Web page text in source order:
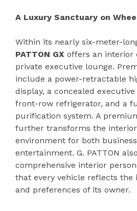
A Luxury Sanctuary on
Within its nearly six-meter-
PATTON GX offers an interior
private executive lounge.
include a power-retractable
display, a concealed
front-row refrigerator, and a
purification system. A
further transforms the
environment for both
entertainment. G. PATTON
comprehensive interior
that every vehicle reflects the
and preferences of its owner.